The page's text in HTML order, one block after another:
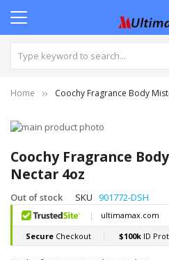
Home Coochy Fragrance Body
Coochy Fragrance
Nectar 4oz
Out of stock SKU 901772-DSH
Skip
the
end
of
the
images
gallery
to
the
beginning
of
the
images
gallery